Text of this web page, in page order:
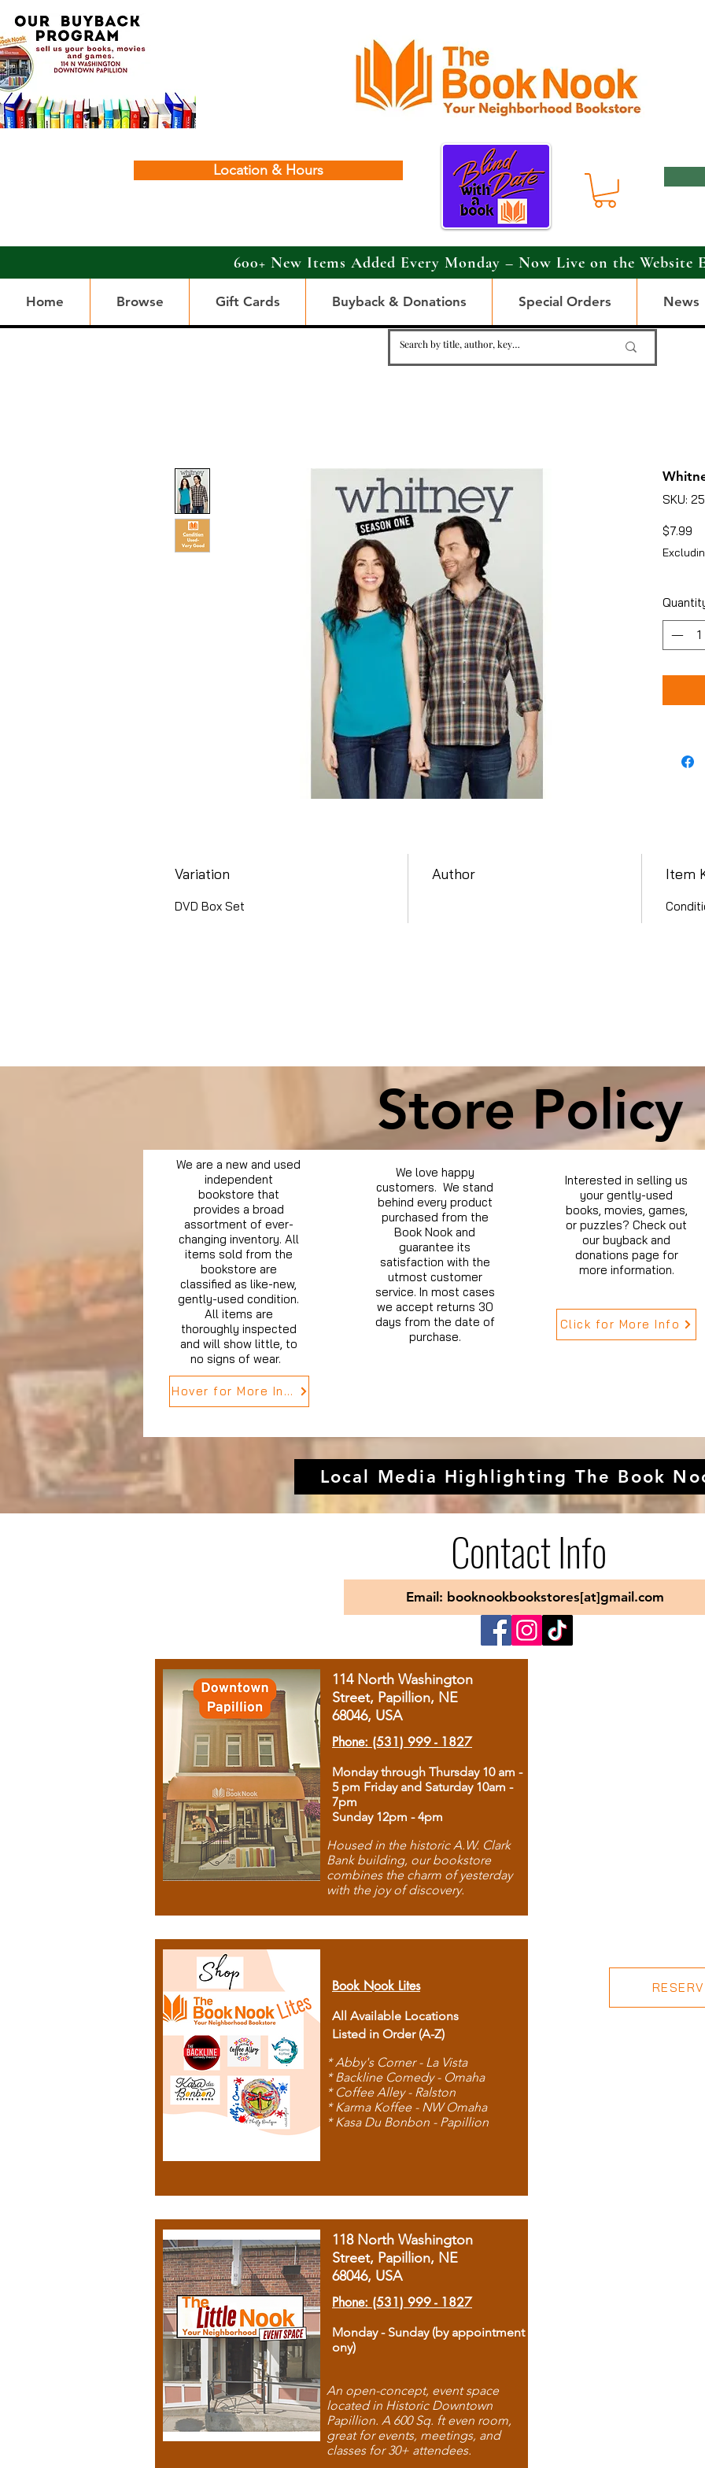
Location & Hours
600+ New Items Added Every Monday – Now Live on the Website
Home Browse Gift Cards Buyback & Donations Special Orders News
SKU:
$7.99
Variation
DVD Box Set
Author Item
Store Policy
We are a new and used
independent
bookstore that
provides a broad
assortment of ever-
changing inventory. All
items sold from the
bookstore are
classified as like-new,
gently-used condition.
All items are
thoroughly inspected
and will show little, to
no signs of wear.
Hover for More Info
We love happy
customers. We stand
behind every product
purchased from the
Book Nook and
guarantee its
satisfaction with the
utmost customer
service. In most cases
we accept returns 30
days from the date of
purchase.
Interested in selling us
your gently-used
books, movies, games,
or puzzles? Check out
our buyback and
donations page for
more information.
Click for More Info
Local Media Highlighting The Book
Contact Info
Email: booknookbookstores[at]gmail.com
114 North Washington
Street, Papillion, NE
68046, USA
Phone: (531) 999 - 1827
Monday through Thursday 10 am -
5 pm Friday and Saturday 10am -
7pm
Sunday 12pm - 4pm
Housed in the historic A.W. Clark
Bank building, our bookstore
combines the charm of yesterday
with the joy of discovery.
Book Nook Lites
All Available Locations
Listed in Order (A-Z)
* Abby's Corner - La Vista
* Backline Comedy - Omaha
* Coffee Alley - Ralston
* Karma Koffee - NW Omaha
* Kasa Du Bonbon - Papillion
118 North Washington
Street, Papillion, NE
68046, USA
Phone: (531) 999 - 1827
Monday - Sunday (by appointment
ony)
An open-concept, event space
located in Historic Downtown
Papillion. A 600 Sq. ft even room,
great for events, meetings, and
classes for 30+ attendees.